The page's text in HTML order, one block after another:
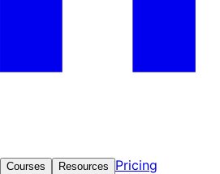
Courses Resources Pricing